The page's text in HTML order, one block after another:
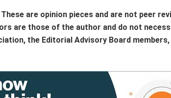
are opinion pieces and are not peer
are those of the author and do not
the Editorial Advisory Board